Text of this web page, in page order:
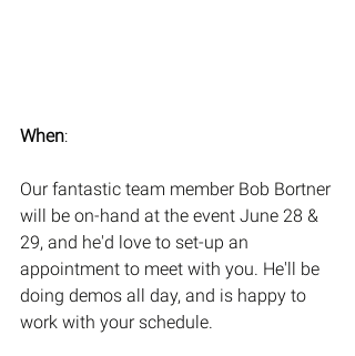
When:
Our fantastic team member Bob Bortner
will be on-hand at the event June 28 &
29, and he'd love to set-up an
appointment to meet with you. He'll be
doing demos all day, and is happy to
work with your schedule.